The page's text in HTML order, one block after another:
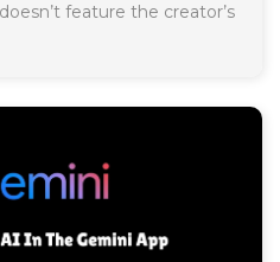
feature the creator’s